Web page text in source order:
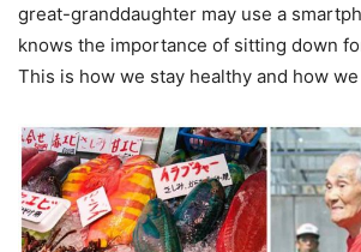
great-granddaughter may use a
knows the importance of sitting down
This is how we stay healthy and how we